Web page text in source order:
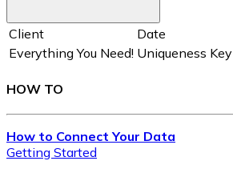
Client
Date
Everything You Need! Uniqueness Key
HOW TO
How to Connect Your Data
Getting Started